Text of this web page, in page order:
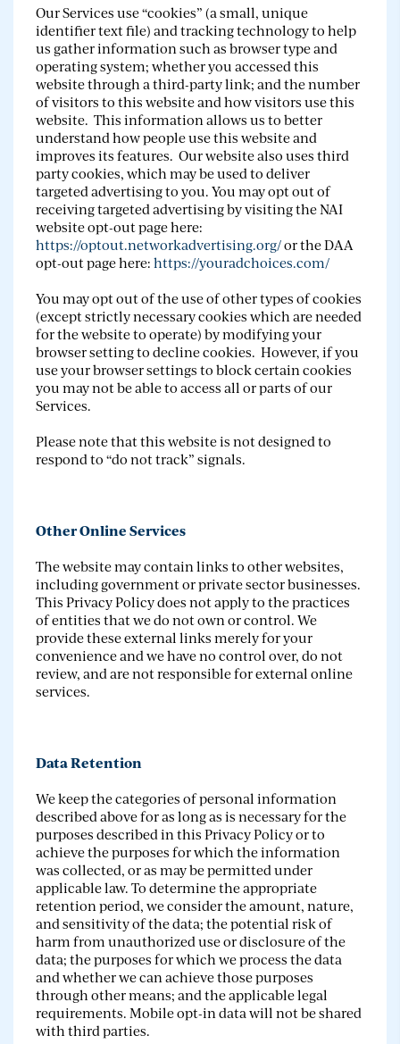
Our Services use “cookies” (a small, unique
identifier text file) and tracking technology to help
us gather information such as browser type and
operating system; whether you accessed this
website through a third-party link; and the number
of visitors to this website and how visitors use this
website. This information allows us to better
understand how people use this website and
improves its features. Our website also uses third
party cookies, which may be used to deliver
targeted advertising to you. You may opt out of
receiving targeted advertising by visiting the NAI
website opt-out page here:
https://optout.networkadvertising.org/or the DAA
opt-out page here:https://youradchoices.com/
You may opt out of the use of other types of cookies
(except strictly necessary cookies which are needed
for the website to operate) by modifying your
browser setting to decline cookies. However, if you
use your browser settings to block certain cookies
you may not be able to access all or parts of our
Services.
Please note that this website is not designed to
respond to “do not track” signals.
Other Online Services
The website may contain links to other websites,
including government or private sector businesses.
This Privacy Policy does not apply to the practices
of entities that we do not own or control. We
provide these external links merely for your
convenience and we have no control over, do not
review, and are not responsible for external online
services.
Data Retention
We keep the categories of personal information
described above for as long as is necessary for the
purposes described in this Privacy Policy or to
achieve the purposes for which the information
was collected, or as may be permitted under
applicable law. To determine the appropriate
retention period, we consider the amount, nature,
and sensitivity of the data; the potential risk of
harm from unauthorized use or disclosure of the
data; the purposes for which we process the data
and whether we can achieve those purposes
through other means; and the applicable legal
requirements. Mobile opt-in data will not be shared
with third parties.